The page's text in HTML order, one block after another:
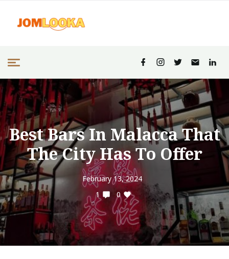
Best Bars In Malacca That
The City Has To Offer
February 13, 2024
1
0